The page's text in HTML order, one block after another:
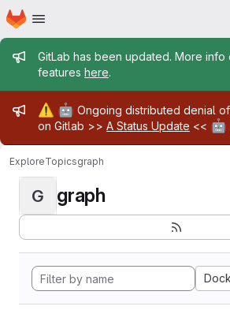
Skip to main content
Homepage
Admin message
GitLab has been updated. More info
features here.
Admin message
⚠️ 🤖 Ongoing distributed denial
on Gitlab >> A Status Update << 🤖
ExploreTopicsgraph
G graph